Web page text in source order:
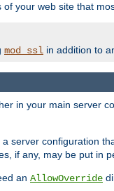
your web site that
mod_ssl in addition to
in your main server
server configuration
if any, may be put in
an AllowOverride